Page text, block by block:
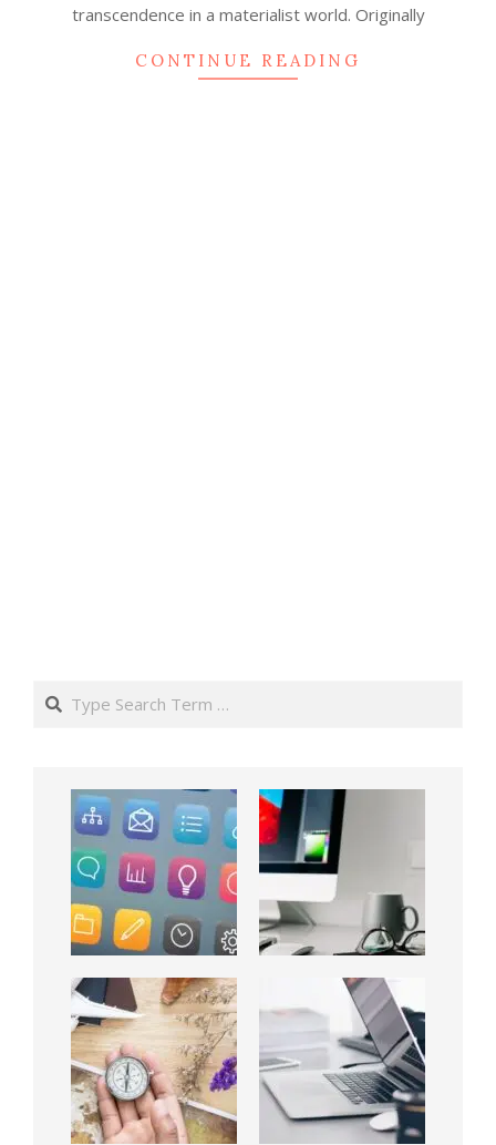
transcendence in a materialist world. Originally
CONTINUE READING
Search